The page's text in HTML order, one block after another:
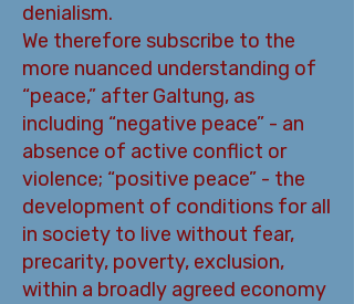
denialism.
We therefore subscribe to the
more nuanced understanding of
“peace,” after Galtung, as
including “negative peace” - an
absence of active conflict or
violence; “positive peace” - the
development of conditions for all
in society to live without fear,
precarity, poverty, exclusion,
within a broadly agreed economy